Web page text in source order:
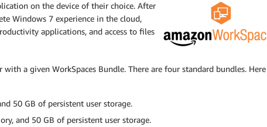
on the device of their choice. After
Windows 7 experience in the cloud,
applications, and access to files
a given WorkSpaces Bundle. There are four standard bundles.
50 GB of persistent user storage.
and 50 GB of persistent user storage.